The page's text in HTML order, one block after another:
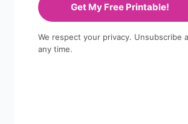
Get My Free Printable!
We respect your privacy. Unsubscribe
any time.